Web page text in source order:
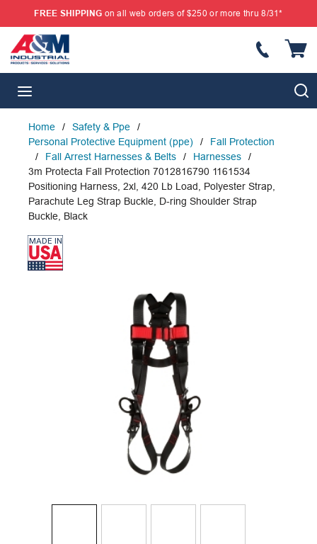
SKIP TO MAIN CONTENT
FREE SHIPPING on all web orders of $250 or more thru 8/31*
Home / Safety & Ppe
/
Personal Protective Equipment (ppe)
/
Fall Protection
/
Fall Arrest Harnesses & Belts / Harnesses
/
3m Protecta Fall Protection 7012816790 1161534
Positioning Harness, 2xl, 420 Lb Load, Polyester Strap,
Parachute Leg Strap Buckle, D-ring Shoulder Strap
Buckle, Black